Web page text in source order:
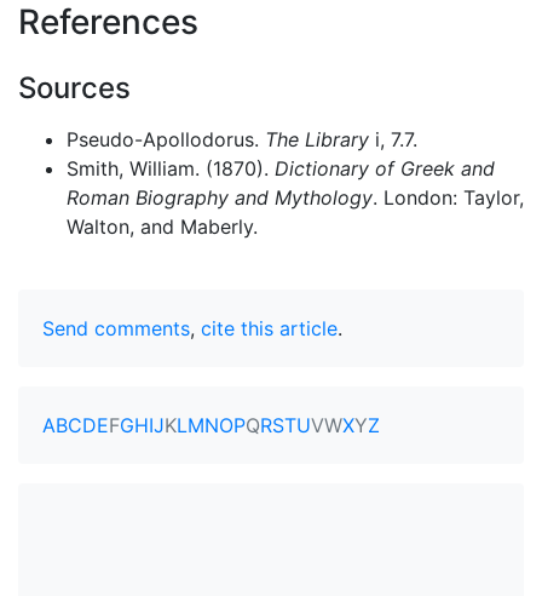
References
Sources
Pseudo-Apollodorus. The Library i, 7.7.
Smith, William. (1870). Dictionary of Greek and
Roman Biography and Mythology. London: Taylor,
Walton, and Maberly.
Send comments, cite this article.
ABCDEFGHIJKLMNOPQRSTUVWXYZ